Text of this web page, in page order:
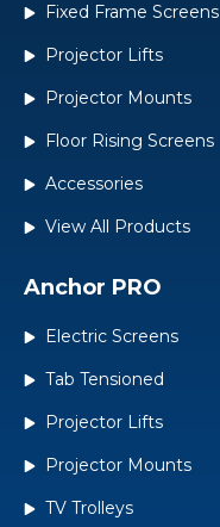
Fixed Frame Screens
Projector Lifts
Projector Mounts
Floor Rising Screens
Accessories
View All Products
Anchor PRO
Electric Screens
Tab Tensioned
Projector Lifts
Projector Mounts
TV Trolleys